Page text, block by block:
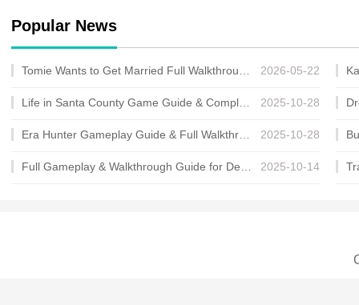
Popular News
2026-05-22
2025-10-28
2025-10-28
2025-10-14